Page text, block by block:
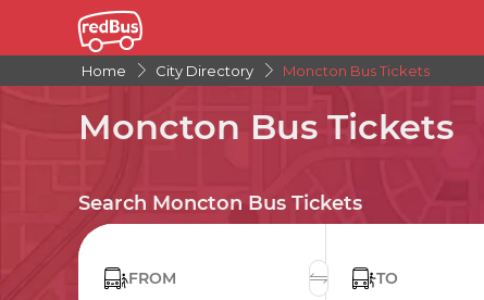
Home City Directory Moncton Bus Tickets
Moncton Bus Tickets
Search Moncton Bus Tickets